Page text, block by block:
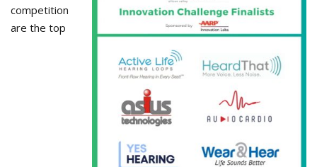
competition
are the top